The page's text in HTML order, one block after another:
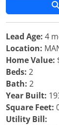
Lead Age: 4
Location:
Home Value:
Beds: 2
Bath: 2
Year Built:
Square Feet:
Utility Bill: